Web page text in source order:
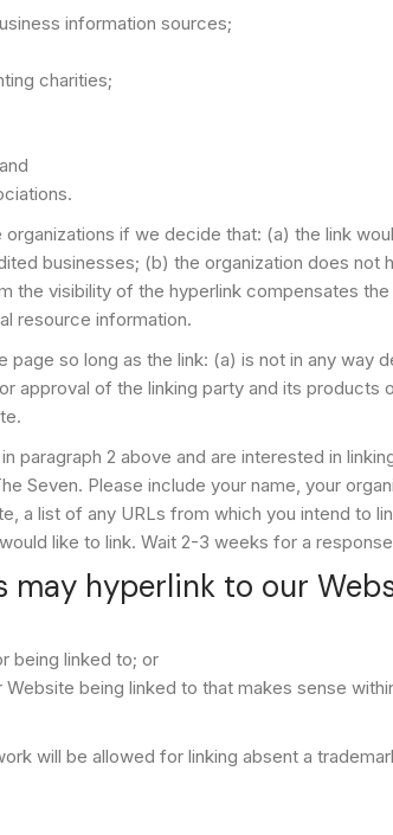
information sources;
charities;
if we decide that: (a) the link
businesses; (b) the organization does not
the visibility of the hyperlink compensates
resource information.
page so long as the link: (a) is not in any way
approval of the linking party and its products
paragraph 2 above and are interested in
Seven. Please include your name, your
a list of any URLs from which you intend to
like to link. Wait 2-3 weeks for a
may hyperlink to our
being linked to; or
being linked to that makes sense
will be allowed for linking absent a